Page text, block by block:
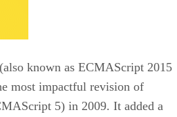
known as ECMAScript 2015
most impactful revision of
5) in 2009. It added a